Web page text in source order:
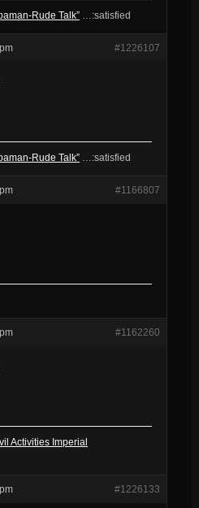
Rude Talk”…:satisfied
#1226107
Rude Talk”…:satisfied
#1166807
#1162260
Activities Imperial
#1226133